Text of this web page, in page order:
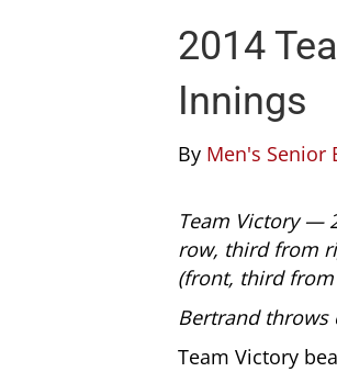
2014
Innings
By Men's Senior
Team Victory —
row, third from
(front, third
Bertrand throws
Team Victory